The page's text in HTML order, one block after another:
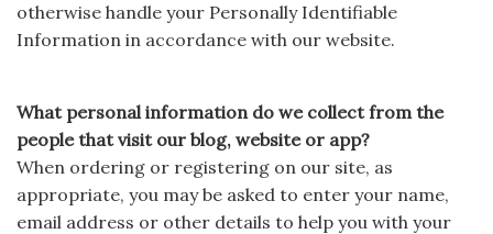
otherwise handle your Personally Identifiable
Information in accordance with our website.
What personal information do we collect from the
people that visit our blog, website or app?
When ordering or registering on our site, as
appropriate, you may be asked to enter your name,
email address or other details to help you with your